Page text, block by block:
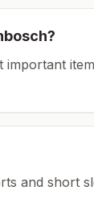
?
important
and short